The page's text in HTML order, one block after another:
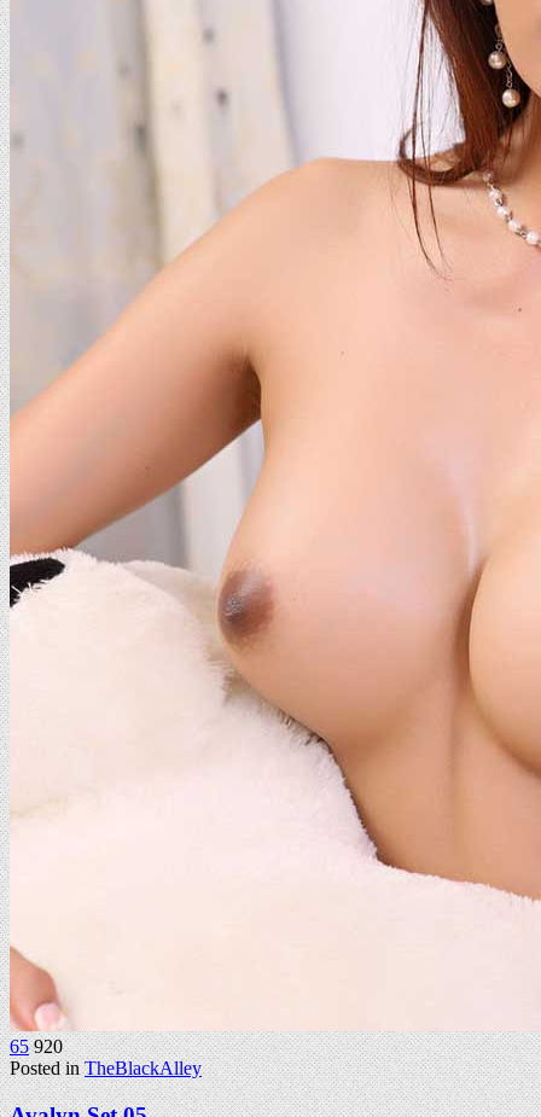
65 920
Posted inTheBlackAlley